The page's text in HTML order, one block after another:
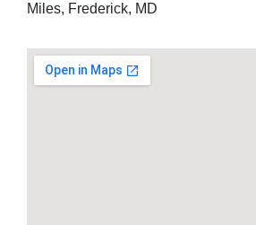
Miles, Frederick, MD